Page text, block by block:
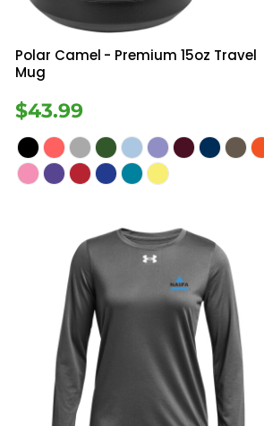
Polar Camel - Premium 15oz Travel
Mug
$43.99